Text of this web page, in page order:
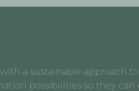
a sustainable approach
possibilities so they